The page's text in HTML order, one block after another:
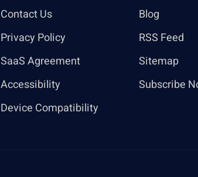
Contact Us
Privacy Policy
SaaS Agreement
Accessibility
Device Compatibility
Blog
RSS Feed
Sitemap
Subscribe